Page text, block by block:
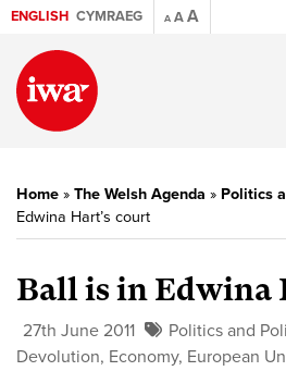
ENGLISH CYMRAEG A AA
Home » The Welsh Agenda » Politics
Edwina Hart’s court
Ball is in Edwina
27th June 2011
Politics and
Devolution, Economy, European